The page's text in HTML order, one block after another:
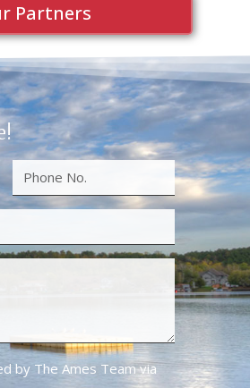
Partners
by The Ames Team via